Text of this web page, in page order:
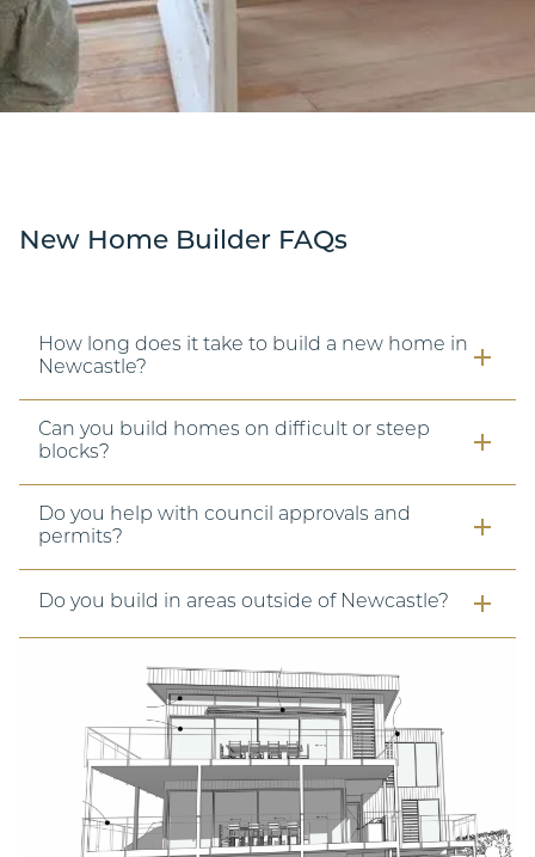
New Home Builder FAQs
How long does it take to build a new home in
Newcastle?
Can you build homes on difficult or steep
blocks?
Do you help with council approvals and
permits?
Do you build in areas outside of Newcastle?